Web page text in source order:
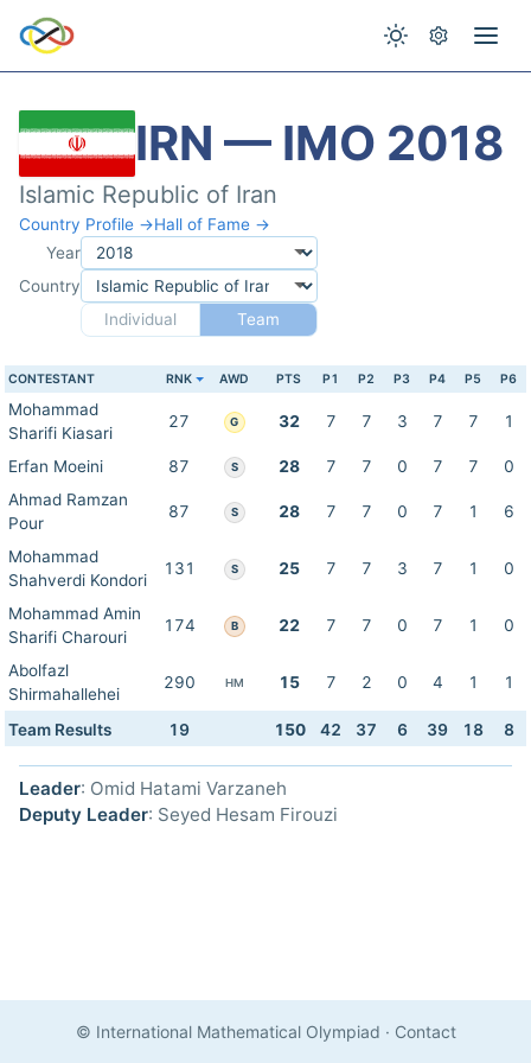
IRN — IMO 2018
Islamic Republic of Iran
Country Profile →Hall of Fame →
Year
Country
Individual
Team
CONTESTANT RNK AWD PTS P1 P2 P3 P4 P5 P6
Mohammad
Sharifi Kiasari
27 G 32 7 7 3 7 7 1
Erfan Moeini 87 S 28 7 7 0 7 7
0
Ahmad Ramzan
Pour
87 S 28 7 7 0 7 1 6
Mohammad
Shahverdi Kondori
131 S 25 7 7 3 7 1 0
Mohammad Amin
Sharifi Charouri
174 B 22 7 7 0 7 1 0
Abolfazl
Shirmahallehei
290 HM 15 7 2 0 4 1 1
Team Results 19 150 42 37 6 39 18 8
Leader: Omid Hatami Varzaneh
Deputy Leader: Seyed Hesam Firouzi
© International Mathematical Olympiad · Contact